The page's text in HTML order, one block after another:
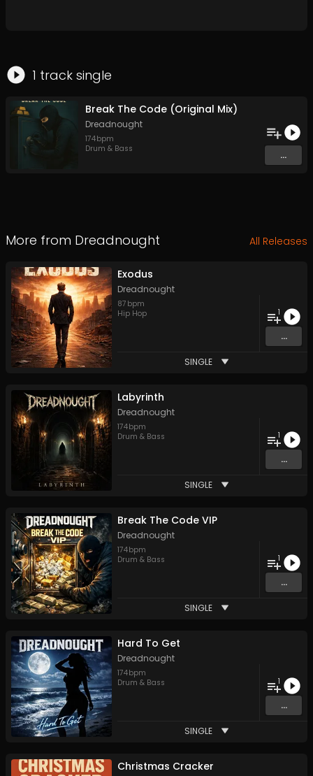
1 track single
Break The Code (Original Mix)
Dreadnought
174bpm
Drum & Bass
...
More from Dreadnought All Releases
Exodus
Dreadnought
87 bpm
Hip Hop
1
...
SINGLE
Labyrinth
Dreadnought
174bpm
Drum & Bass
1
...
SINGLE
Break The Code VIP
Dreadnought
174bpm
Drum & Bass
1
...
SINGLE
Hard To Get
Dreadnought
174bpm
Drum & Bass
1
...
SINGLE
Christmas Cracker